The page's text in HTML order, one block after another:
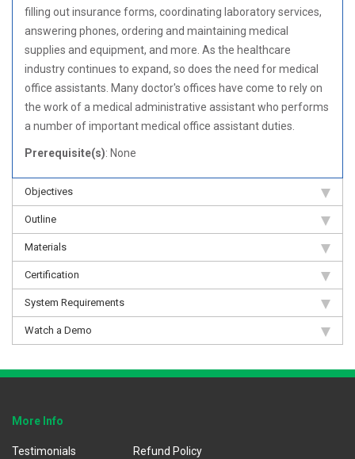
filling out insurance forms, coordinating laboratory services,
answering phones, ordering and maintaining medical
supplies and equipment, and more. As the healthcare
industry continues to expand, so does the need for medical
office assistants. Many doctor's offices have come to rely on
the work of a medical administrative assistant who performs
a number of important medical office assistant duties.
Prerequisite(s): None
Objectives
Outline
Materials
Certification
System Requirements
Watch a Demo
More Info
Testimonials
Refund Policy